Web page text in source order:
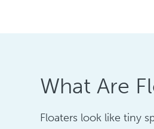
What Are
Floaters look like tiny